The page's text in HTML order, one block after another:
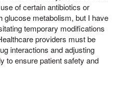
of certain antibiotics or
glucose metabolism, but I have
temporary modifications
providers must be
interactions and adjusting
to ensure patient safety and